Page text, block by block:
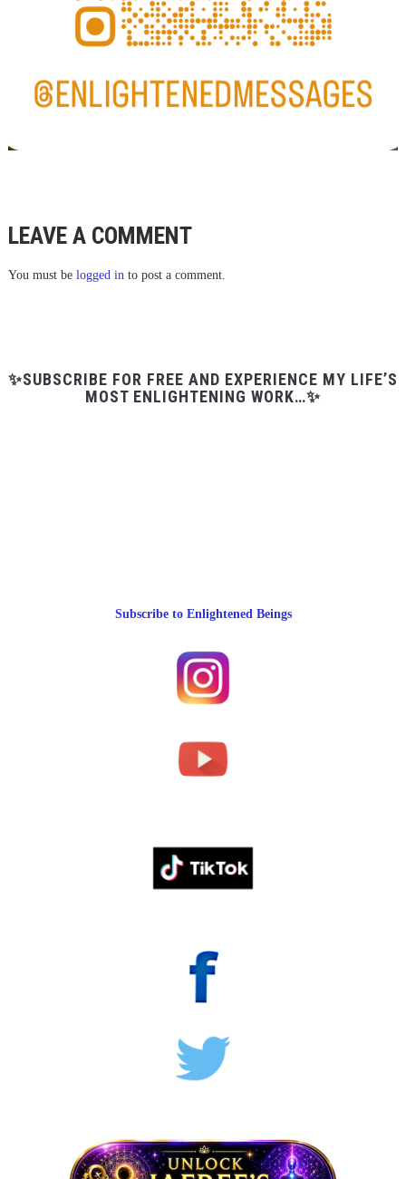
LEAVE A COMMENT
You must be logged into post a comment.
✨SUBSCRIBE FOR FREE AND EXPERIENCE MY LIFE’S
MOST ENLIGHTENING WORK…✨
Subscribe to Enlightened Beings